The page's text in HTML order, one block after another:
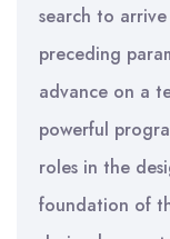
search to
preceding
advance on a
powerful
roles in the
foundation of